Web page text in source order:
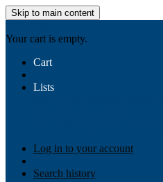
Skip to main content
Your cart is empty.
Cart
Lists
Log in to your account
Search history